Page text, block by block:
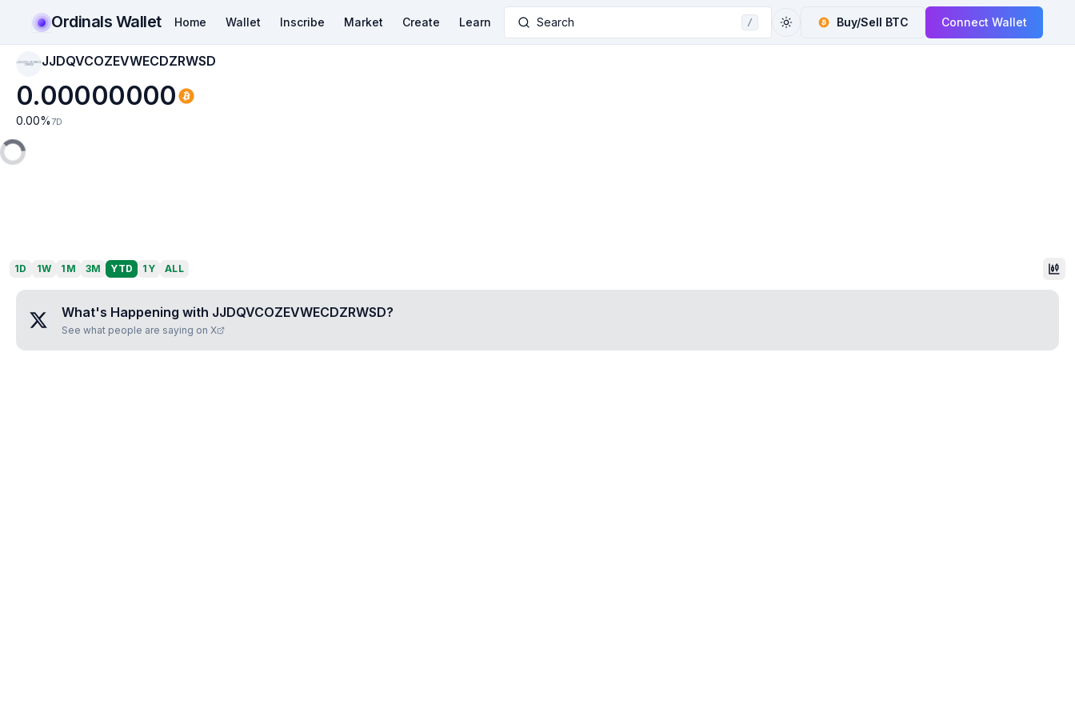
Ordinals Wallet Home Wallet Inscribe Market Create Learn Search / Buy/Sell BTC Connect Wallet
JJDQVCOZEVWECD
ZRWSD JJDQVCOZEVWECDZRWSD
0.00000000
0.00% 7D
1D 1W 1M 3M YTD 1Y ALL
What's Happening with JJDQVCOZEVWECDZRWSD?
See what people are saying on X